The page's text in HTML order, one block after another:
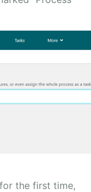
the first time,